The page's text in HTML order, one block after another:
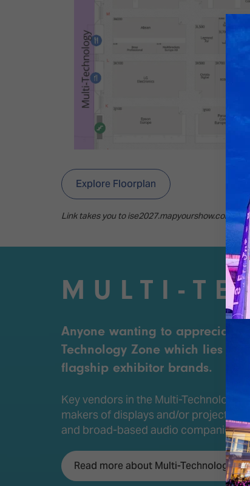
Explore Floorplan
Link takes you to ise2027.mapyourshow.com
MULTI-
Anyone wanting to appreciate
Technology Zone which lies at
flagship exhibitor brands.
Key vendors in the Multi-Technology
makers of displays and/or projectors
and broad-based audio companies
Read more about Multi-Technology